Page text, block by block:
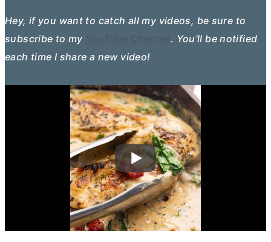
Hey, if you want to catch all my videos, be sure to
subscribe to my
. You’ll be notified
each time I share a new video!